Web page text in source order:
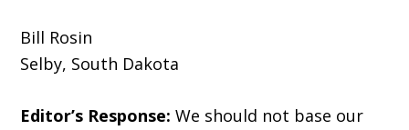
Bill Rosin
Selby, South Dakota
Editor’s Response: We should not base our